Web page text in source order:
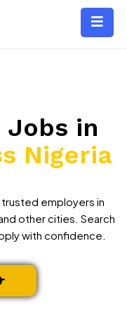
Jobs in
Nigeria
employers in
other cities. Search
with confidence.